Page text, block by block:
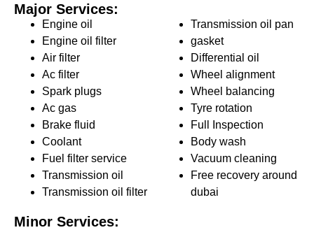
Major Services:
Engine oil
Engine oil filter
Air filter
Ac filter
Spark plugs
Ac gas
Brake fluid
Coolant
Fuel filter service
Transmission oil
Transmission oil filter
Transmission oil pan
gasket
Differential oil
Wheel alignment
Wheel balancing
Tyre rotation
Full Inspection
Body wash
Vacuum cleaning
Free recovery around
dubai
Minor Services: